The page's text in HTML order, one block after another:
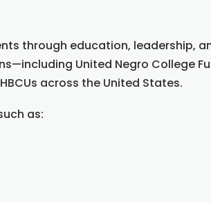
through education, leadership,
United Negro College
across the United States.
as: